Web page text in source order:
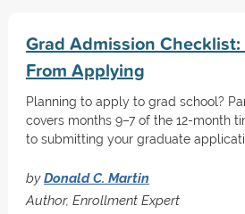
Grad Admission
From Applying
Planning to apply to grad school?
covers months 9–7 of the 12-month
to submitting your graduate
byDonald C. Martin
Author, Enrollment Expert